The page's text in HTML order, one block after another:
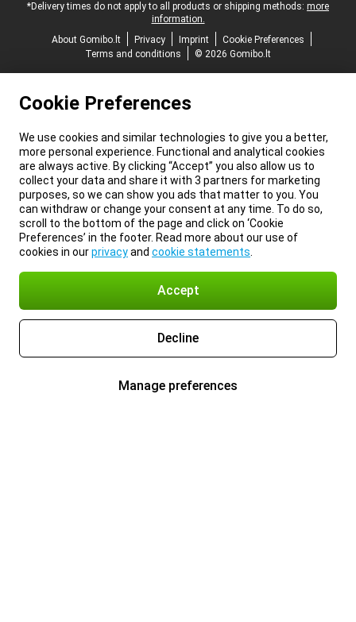
*Delivery times do not apply to all products or shipping methods: more
information.
About Gomibo.lt
Privacy Imprint
Cookie Preferences
Terms and conditions
© 2026 Gomibo.lt
Cookie Preferences
We use cookies and similar technologies to give you a better,
more personal experience. Functional and analytical cookies
are always active. By clicking “Accept” you also allow us to
collect your data and share it with 3 partners for marketing
purposes, so we can show you ads that matter to you. You
can withdraw or change your consent at any time. To do so,
scroll to the bottom of the page and click on ‘Cookie
Preferences’ in the footer. Read more about our use of
cookies in ourprivacyand cookie statements
Accept
Decline
Manage preferences